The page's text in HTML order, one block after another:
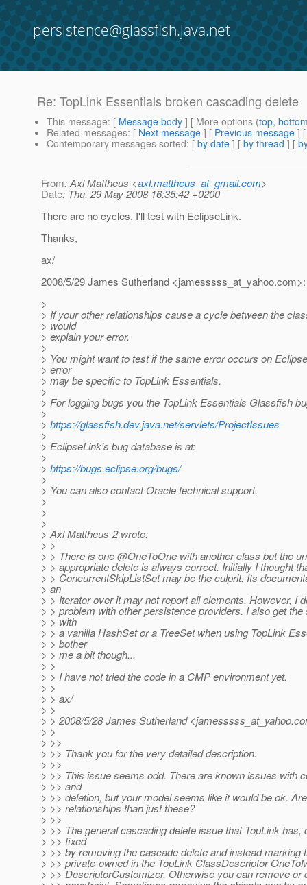
persistence@glassfish.java.net
Re: TopLink Essentials broken cascading delete
This message: [ Message body ] [ More options (top,
Related messages: [ Next message ] [ Previous message ]
Contemporary messages sorted: [ by date ] [ by thread ] [
From: Axl Mattheus <axl.mattheus_at_gmail.com>
Date: Thu, 29 May 2008 16:35:42 +0200
There are no cycles. I'll test with EclipseLink.
Thanks,
ax/
2008/5/29 James Sutherland <jamesssss_at_yahoo.com>:
>
> If your other relationships cause a cycle between the
> would
> explain your error.
>
> You might want to test if the same error occurs on
> error
> may be specific to TopLink Essentials.
>
> For logging bugs you the TopLink Essentials Glassfish
>
> https://glassfish.dev.java.net/servlets/ProjectIssues
>
> EclipseLink's bug database is at:
>
> https://bugs.eclipse.org/bugs/
>
> You can also contact Oracle technical support.
>
>
>
> Axl Mattheus-2 wrote:
> >
> > There is one @OneToOne with another class but the
> > appropriate delete is always correct. Initially I thought
> > ConcurrentSkipListSet may be the culprit. Its
> an
> > Iterator over it may not report all elements. However, I
> > problem with other persistence providers. I also get
> > with
> > a vanilla HashSet or a TreeSet when using TopLink
> > bother
> > me a bit though...
> >
> > I have not tried the code in a CMP environment yet.
> >
> > ax/
> >
> > 2008/5/28 James Sutherland <jamesssss_at_yahoo.
> >
> >>
> >> Thank you for the very detailed description.
> >>
> >> This issue seems odd. There are known issues with
> >> and
> >> deletion, but your model seems like it would be ok.
> >> relationships than just these?
> >>
> >> The general cascading delete issue that TopLink has,
> >> fixed
> >> by removing the cascade delete and instead marking
> >> private-owned in the TopLink ClassDescriptor
> >> DescriptorCustomizer. Otherwise you can remove or